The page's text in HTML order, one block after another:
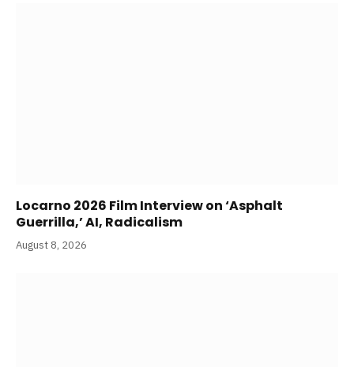
Locarno 2026 Film Interview on ‘Asphalt
Guerrilla,’ AI, Radicalism
August 8, 2026